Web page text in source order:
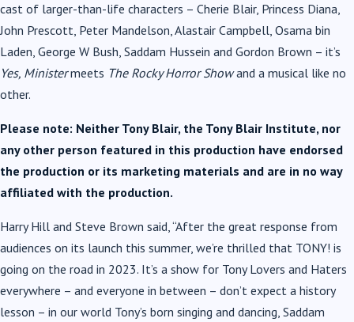
cast of larger-than-life characters – Cherie Blair, Princess Diana,
John Prescott, Peter Mandelson, Alastair Campbell, Osama bin
Laden, George W Bush, Saddam Hussein and Gordon Brown – it’s
Yes, Ministermeets The Rocky Horror Showand a musical like no
other.
Please note: Neither Tony Blair, the Tony Blair Institute, nor
any other person featured in this production have endorsed
the production or its marketing materials and are in no way
affiliated with the production.
Harry Hill and Steve Brown said, “After the great response from
audiences on its launch this summer, we’re thrilled that TONY! is
going on the road in 2023. It’s a show for Tony Lovers and Haters
everywhere – and everyone in between – don’t expect a history
lesson – in our world Tony’s born singing and dancing, Saddam